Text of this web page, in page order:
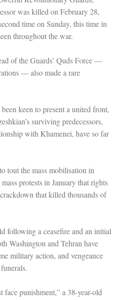
was killed on February 28,
time on Sunday, this time in
throughout the war.
of the Guards’ Quds Force —
— also made a rare
keen to present a united front,
surviving predecessors,
with Khamenei, have so far
tout the mass mobilisation in
protests in January that rights
that killed thousands of
following a ceasefire and an initial
Washington and Tehran have
military action, and vengeance
punishment,” a 38-year-old